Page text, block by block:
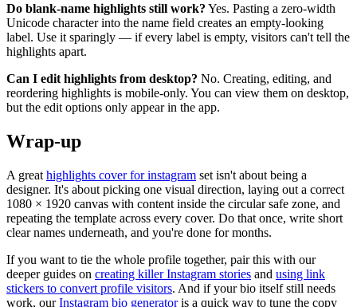
Do blank-name highlights still work? Yes. Pasting a zero-width
Unicode character into the name field creates an empty-looking
label. Use it sparingly — if every label is empty, visitors can't tell the
highlights apart.
Can I edit highlights from desktop? No. Creating, editing, and
reordering highlights is mobile-only. You can view them on desktop,
but the edit options only appear in the app.
Wrap-up
A great highlights cover for instagram set isn't about being a
designer. It's about picking one visual direction, laying out a correct
1080 × 1920 canvas with content inside the circular safe zone, and
repeating the template across every cover. Do that once, write short
clear names underneath, and you're done for months.
If you want to tie the whole profile together, pair this with our
deeper guides on creating killer Instagram stories and using link
stickers to convert profile visitors. And if your bio itself still needs
work, ourInstagram bio generatoris a quick way to tune the copy